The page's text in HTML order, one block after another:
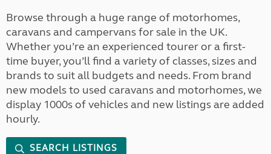
Browse through a huge range of motorhomes,
caravans and campervans for sale in the UK.
Whether you’re an experienced tourer or a first-
time buyer, you’ll find a variety of classes, sizes and
brands to suit all budgets and needs. From brand
new models to used caravans and motorhomes, we
display 1000s of vehicles and new listings are added
hourly.
SEARCH LISTINGS